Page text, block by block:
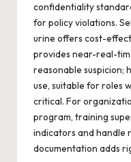
confidentiality
for policy violations.
urine offers cost-
provides near-real-
reasonable suspicion;
use, suitable for roles
critical. For
program, training
indicators and handle
documentation adds